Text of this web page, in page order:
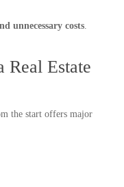
unnecessary costs.
Real Estate
the start offers major